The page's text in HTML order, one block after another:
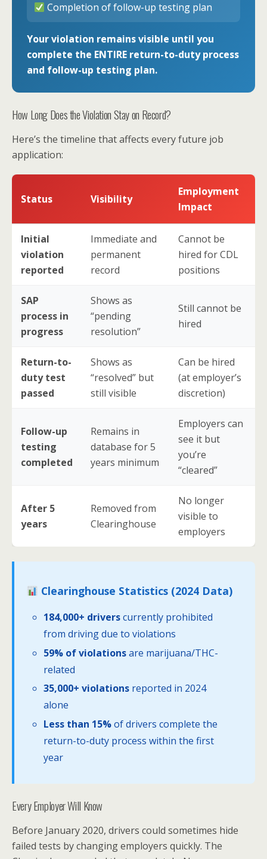
Completion of follow-up testing plan
Your violation remains visible until you
complete the ENTIRE return-to-duty process
and follow-up testing plan.
How Long Does the Violation Stay on Record?
Here’s the timeline that affects every future job
application:
Status Visibility
Employment
Impact
Initial
violation
reported
Immediate and
permanent
record
Cannot be
hired for CDL
positions
SAP
process in
progress
Shows as
“pending
resolution”
Still cannot be
hired
Return-to-
duty test
passed
Shows as
“resolved” but
still visible
Can be hired
(at employer’s
discretion)
Follow-up
testing
completed
Remains in
database for 5
years minimum
Employers can
see it but
you’re
“cleared”
After 5
years
Removed from
Clearinghouse
No longer
visible to
employers
Clearinghouse Statistics (2024 Data)
184,000+ driverscurrently prohibited
from driving due to violations
59% of violationsare marijuana/THC-
related
35,000+ violations reported in 2024
alone
Less than 15%of drivers complete the
return-to-duty process within the first
year
Every Employer Will Know
Before January 2020, drivers could sometimes hide
failed tests by changing employers quickly. The